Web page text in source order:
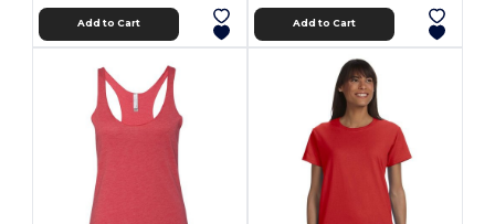
Add to Cart Add to Cart